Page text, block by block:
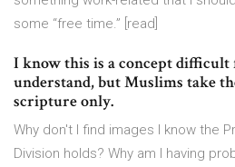
some “free time.” [read]
I know this is a concept
understand, but Muslims take
scripture only.
Why don't I find images I know the
Division holds? Why am I having